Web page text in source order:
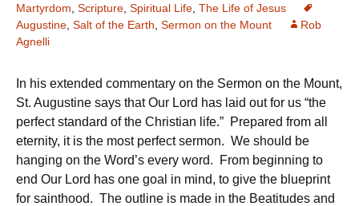
Martyrdom Scripture Spiritual Life The Life of Jesus
Augustine Salt of the Earth Sermon on the Mount
Rob
Agnelli
In his extended commentary on the Sermon on the Mount,
St. Augustine says that Our Lord has laid out for us “the
perfect standard of the Christian life.” Prepared from all
eternity, it is the most perfect sermon. We should be
hanging on the Word’s every word. From beginning to
end Our Lord has one goal in mind, to give the blueprint
for sainthood. The outline is made in the Beatitudes and